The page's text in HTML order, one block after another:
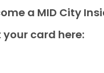
a MID City
your card here: